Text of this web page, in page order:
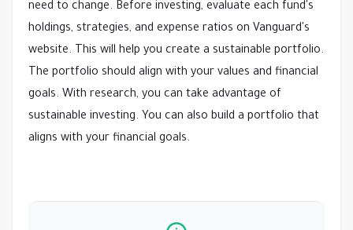
need to change. Before investing, evaluate each fund's
holdings, strategies, and expense ratios on Vanguard's
website. This will help you create a sustainable portfolio.
The portfolio should align with your values and financial
goals. With research, you can take advantage of
sustainable investing. You can also build a portfolio that
aligns with your financial goals.